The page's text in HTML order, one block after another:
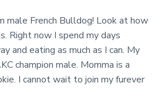
male French Bulldog! Look at how
Right now I spend my days
and eating as much as I can. My
champion male. Momma is a
I cannot wait to join my furever